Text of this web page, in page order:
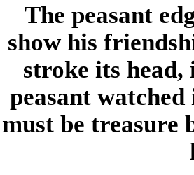
The peasant
show his
stroke its head,
peasant
must be treasure